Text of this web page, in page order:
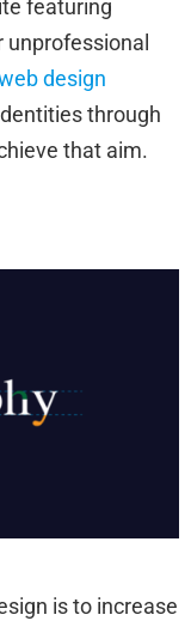
featuring
design
through
that aim.
is to increase